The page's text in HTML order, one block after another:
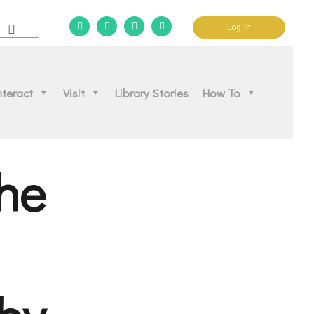
Log In
Visit Library Stories How To